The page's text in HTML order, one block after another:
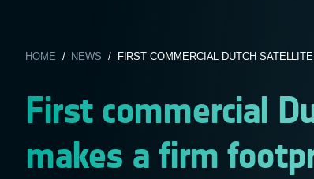
HOME / NEWS / FIRST COMMERCIAL DUTCH
First commercial
makes a firm